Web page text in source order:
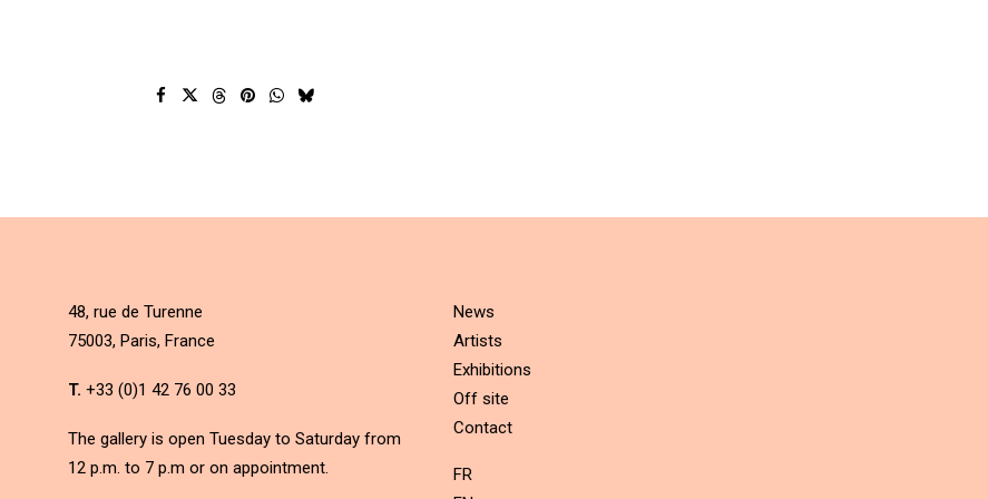
48, rue de Turenne
75003, Paris, France
T. +33 (0)1 42 76 00 33
The gallery is open Tuesday to Saturday from
12 p.m. to 7 p.m or on appointment.
News
Artists
Exhibitions
Off site
Contact
FR